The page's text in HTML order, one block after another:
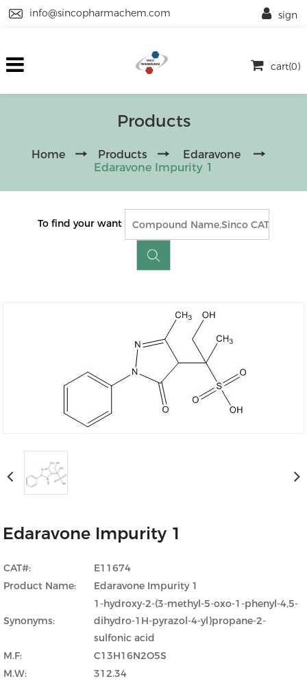
info@sincopharmachem.com
cart(0)
sign
Products
Home Products
Edaravone
Edaravone Impurity 1
To find your want
Edaravone Impurity 1
CAT#:
E11674
Product Name:
Edaravone Impurity 1
Synonyms:
1-hydroxy-2-(3-methyl-5-oxo-1-phenyl-4,5-
dihydro-1H-pyrazol-4-yl)propane-2-
sulfonic acid
M.F:
C13H16N2O5S
M.W:
312.34